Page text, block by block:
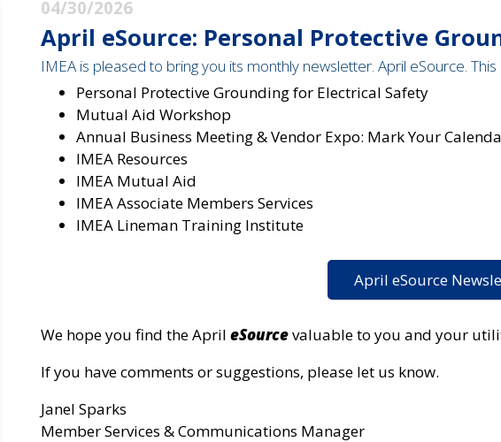
04/30/2026
April eSource: Personal Protective
IMEA is pleased to bring you its monthly newsletter. April eSource.
Personal Protective Grounding for Electrical Safety
Mutual Aid Workshop
Annual Business Meeting & Vendor Expo: Mark Your
IMEA Resources
IMEA Mutual Aid
IMEA Associate Members Services
IMEA Lineman Training Institute
April eSource
We hope you find the April eSourcevaluable to you and your
If you have comments or suggestions, please let us know.
Janel Sparks
Member Services & Communications Manager